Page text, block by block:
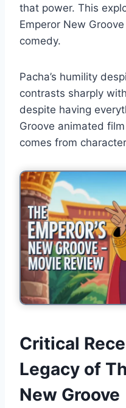
that power. This
Emperor New
comedy.
Pacha’s humility
contrasts sharply
despite having
Groove animated
comes from
Critical
Legacy of
New Groove